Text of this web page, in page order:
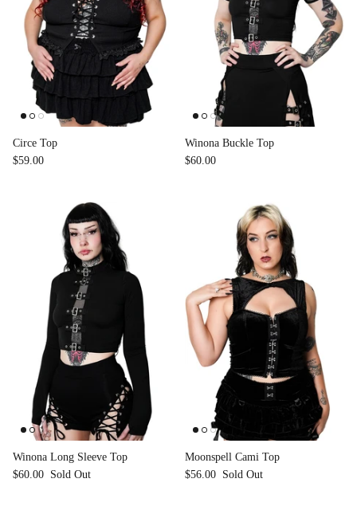
Circe Top
$59.00
Winona Buckle Top
$60.00
Winona Long Sleeve Top
$60.00 Sold Out
Moonspell Cami Top
$56.00 Sold Out